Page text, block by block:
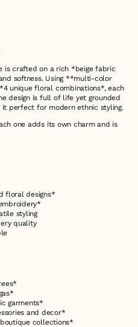
is crafted on a rich *beige fabric
softness. Using **multi-color
unique floral combinations*, each
design is full of life yet grounded
it perfect for modern ethnic styling.
one adds its own charm and is
floral designs*
styling
quality
garments*
and decor*
collections*